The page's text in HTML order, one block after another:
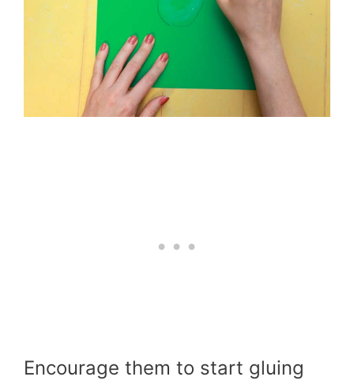
Encourage them to start gluing